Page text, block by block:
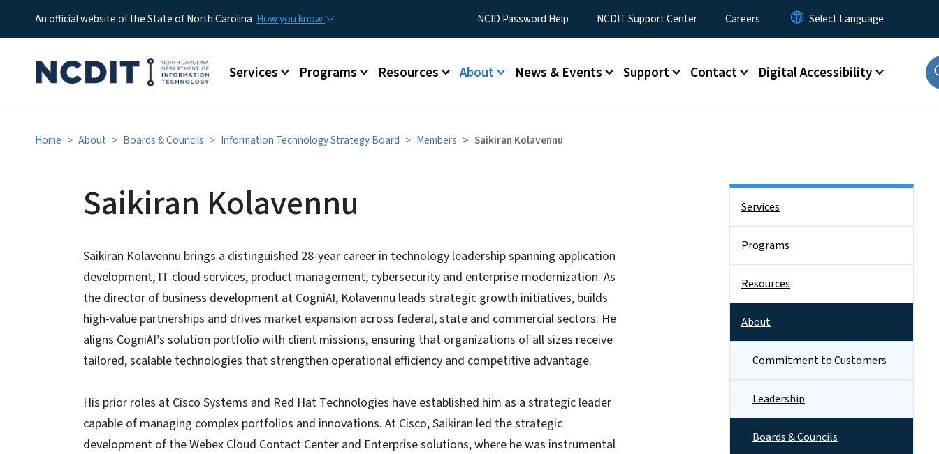
An official website of the State of North Carolina How you know Utility MenuNCID Password Help NCDIT Support Center Careers
Main menu
Services Programs Resources About News & Events Support Contact Digital Accessibility
Home About Boards & Councils Information Technology Strategy Board Members Saikiran Kolavennu
Saikiran Kolavennu
Saikiran Kolavennu brings a distinguished 28-year career in technology leadership spanning application
development, IT cloud services, product management, cybersecurity and enterprise modernization. As
the director of business development at CogniAI, Kolavennu leads strategic growth initiatives, builds
high-value partnerships and drives market expansion across federal, state and commercial sectors. He
aligns CogniAI’s solution portfolio with client missions, ensuring that organizations of all sizes receive
tailored, scalable technologies that strengthen operational efficiency and competitive advantage.
His prior roles at Cisco Systems and Red Hat Technologies have established him as a strategic leader
capable of managing complex portfolios and innovations. At Cisco, Saikiran led the strategic
development of the Webex Cloud Contact Center and Enterprise solutions, where he was instrumental
Services
Programs
Resources
About
Commitment to Customers
Leadership
Boards & Councils